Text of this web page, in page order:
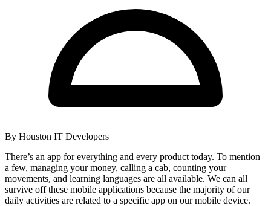
By Houston IT Developers
There’s an app for everything and every product today. To mention
a few, managing your money, calling a cab, counting your
movements, and learning languages are all available. We can all
survive off these mobile applications because the majority of our
daily activities are related to a specific app on our mobile device.